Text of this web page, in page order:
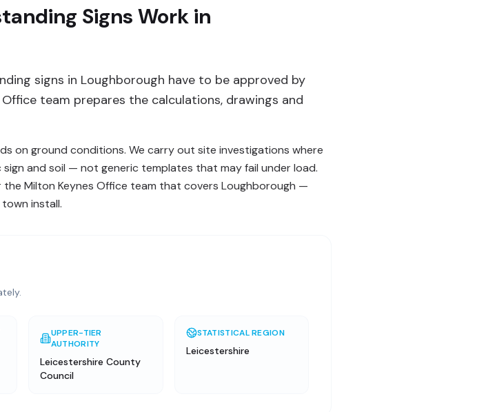
Signs Work in
signs in Loughborough have to be approved by
team prepares the calculations, drawings and
on ground conditions. We carry out site investigations where
and soil — not generic templates that may fail under load.
the Milton Keynes Office team that covers Loughborough —
install.
UPPER-TIER
AUTHORITY
Leicestershire County
Council
STATISTICAL REGION
Leicestershire